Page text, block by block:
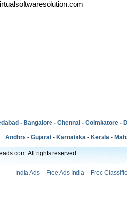
- Bangalore - Chennai - Coimbatore -
Andhra - Gujarat - Karnataka - Kerala -
All rights reserved.
India Ads Free Ads India Free